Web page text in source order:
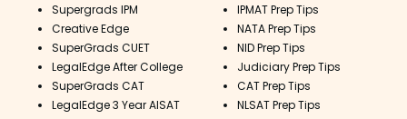
Supergrads IPM
Creative Edge
SuperGrads CUET
LegalEdge After College
SuperGrads CAT
LegalEdge 3 Year AISAT
IPMAT Prep Tips
NATA Prep Tips
NID Prep Tips
Judiciary Prep Tips
CAT Prep Tips
NLSAT Prep Tips